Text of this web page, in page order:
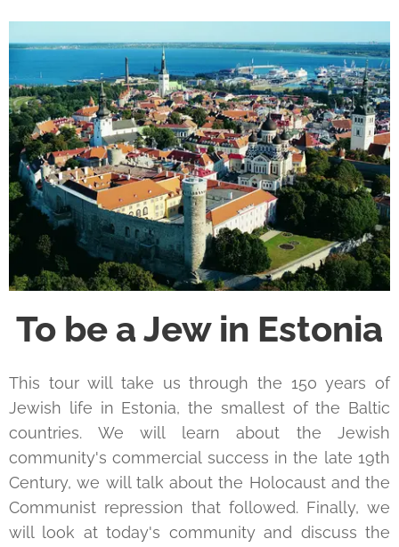
To be a Jew in Estonia
This tour will take us through the 150 years of
Jewish life in Estonia, the smallest of the Baltic
countries. We will learn about the Jewish
community's commercial success in the late 19th
Century, we will talk about the Holocaust and the
Communist repression that followed. Finally, we
will look at today's community and discuss the